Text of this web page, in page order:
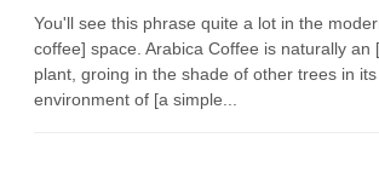
You'll see this phrase quite a lot in the
coffee] space. Arabica Coffee is naturally an
plant, groing in the shade of other trees in
environment of [a simple...